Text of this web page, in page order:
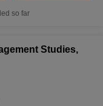
so far
Studies,